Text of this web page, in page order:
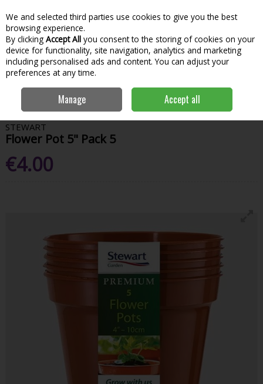
Skip to content
Menu
Search
Home Gardening
Stewart
Flower Pot 5" Pack 5
STEWART
Flower Pot 5" Pack 5
€4.00
We and selected third parties use cookies to give you the best
browsing experience.
By clicking Accept All you consent to the storing of cookies on your
device for functionality, site navigation, analytics and marketing
including personalised ads and content. You can adjust your
preferences at any time.
Manage Accept all